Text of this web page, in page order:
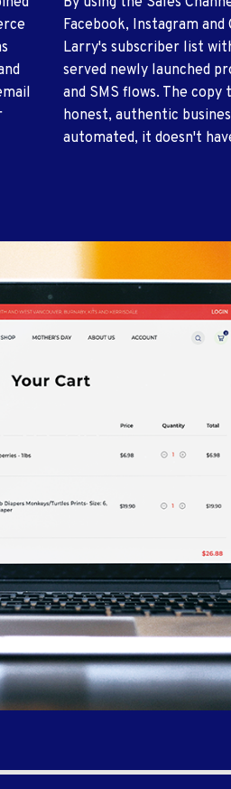
Facebook, Instagram
Larry's subscriber list
served newly launched
and SMS flows. The
honest, authentic
automated, it doesn't